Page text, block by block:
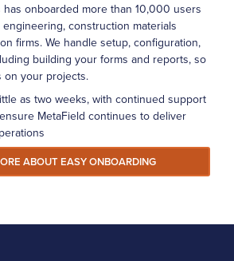
onboarded more than 10,000 users
construction materials
firms. We handle setup, configuration,
building your forms and reports, so
on your projects.
as two weeks, with continued support
MetaField continues to deliver
ABOUT EASY ONBOARDING